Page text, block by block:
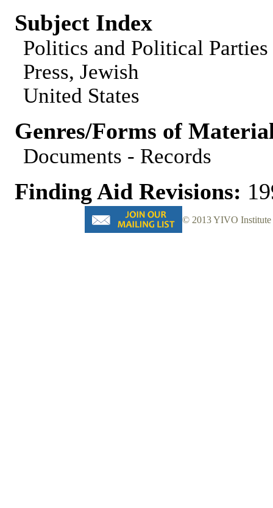
Subject Index
Politics and Political Parties
Press, Jewish
United States
Genres/Forms of
Documents - Records
Finding Aid Revisions:
© 2013 YIVO Institute